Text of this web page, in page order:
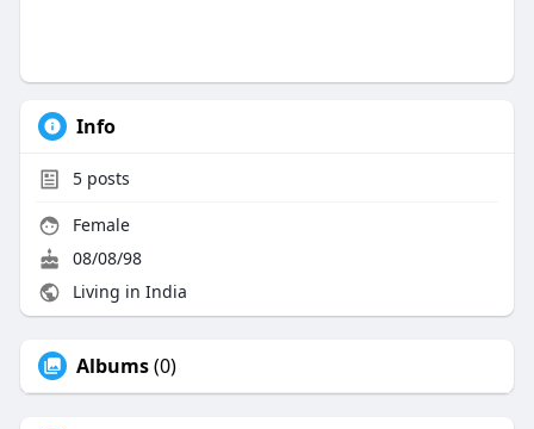
Info
5posts
Female
08/08/98
Living in India
Albums(0)